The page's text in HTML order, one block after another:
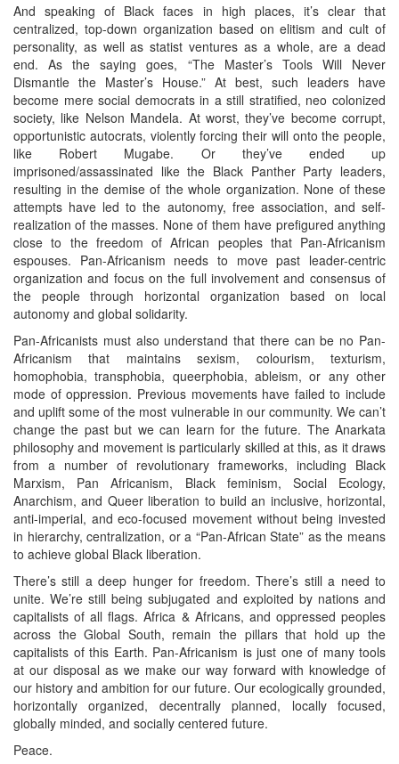
And speaking of Black faces in high places, it’s clear that
centralized, top-down organization based on elitism and cult of
personality, as well as statist ventures as a whole, are a dead
end. As the saying goes, “The Master’s Tools Will Never
Dismantle the Master’s House.” At best, such leaders have
become mere social democrats in a still stratified, neo colonized
society, like Nelson Mandela. At worst, they’ve become corrupt,
opportunistic autocrats, violently forcing their will onto the people,
like Robert Mugabe. Or they’ve ended up
imprisoned/assassinated like the Black Panther Party leaders,
resulting in the demise of the whole organization. None of these
attempts have led to the autonomy, free association, and self-
realization of the masses. None of them have prefigured anything
close to the freedom of African peoples that Pan-Africanism
espouses. Pan-Africanism needs to move past leader-centric
organization and focus on the full involvement and consensus of
the people through horizontal organization based on local
autonomy and global solidarity.
Pan-Africanists must also understand that there can be no Pan-
Africanism that maintains sexism, colourism, texturism,
homophobia, transphobia, queerphobia, ableism, or any other
mode of oppression. Previous movements have failed to include
and uplift some of the most vulnerable in our community. We can’t
change the past but we can learn for the future. The Anarkata
philosophy and movement is particularly skilled at this, as it draws
from a number of revolutionary frameworks, including Black
Marxism, Pan Africanism, Black feminism, Social Ecology,
Anarchism, and Queer liberation to build an inclusive, horizontal,
anti-imperial, and eco-focused movement without being invested
in hierarchy, centralization, or a “Pan-African State” as the means
to achieve global Black liberation.
There’s still a deep hunger for freedom. There’s still a need to
unite. We’re still being subjugated and exploited by nations and
capitalists of all flags. Africa & Africans, and oppressed peoples
across the Global South, remain the pillars that hold up the
capitalists of this Earth. Pan-Africanism is just one of many tools
at our disposal as we make our way forward with knowledge of
our history and ambition for our future. Our ecologically grounded,
horizontally organized, decentrally planned, locally focused,
globally minded, and socially centered future.
Peace.